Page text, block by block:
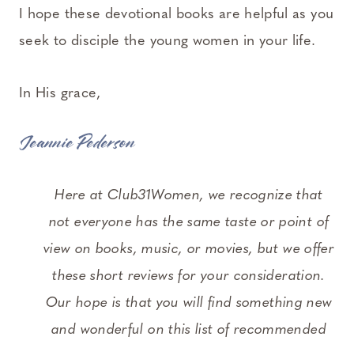
I hope these devotional books are helpful as you
seek to disciple the young women in your life.
In His grace,
Jeannie Pederson
Here at Club31Women, we recognize that
not everyone has the same taste or point of
view on books, music, or movies, but we offer
these short reviews for your consideration.
Our hope is that you will find something new
and wonderful on this list of recommended